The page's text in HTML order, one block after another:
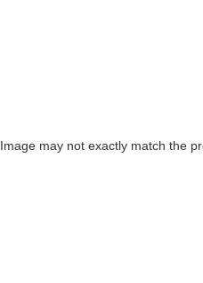
Image may not exactly match the